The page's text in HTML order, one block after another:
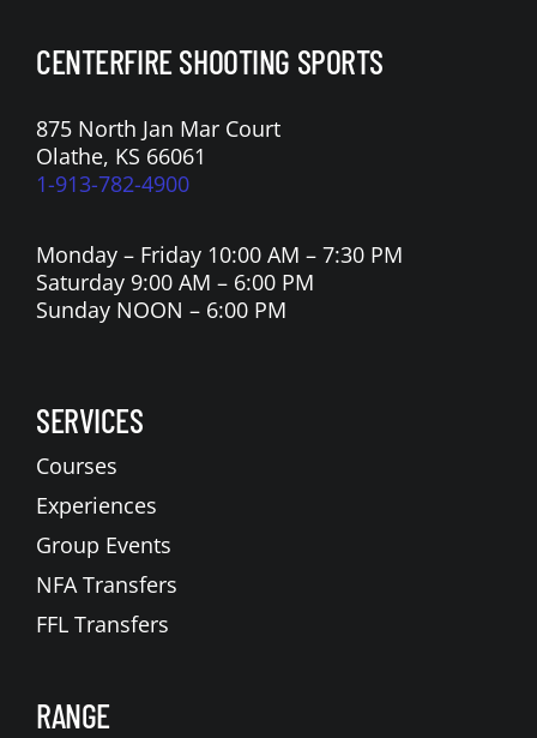
CENTERFIRE SHOOTING SPORTS
875 North Jan Mar Court
Olathe, KS 66061
1-913-782-4900
Monday – Friday 10:00 AM – 7:30 PM
Saturday 9:00 AM – 6:00 PM
Sunday NOON – 6:00 PM
SERVICES
Courses
Experiences
Group Events
NFA Transfers
FFL Transfers
RANGE